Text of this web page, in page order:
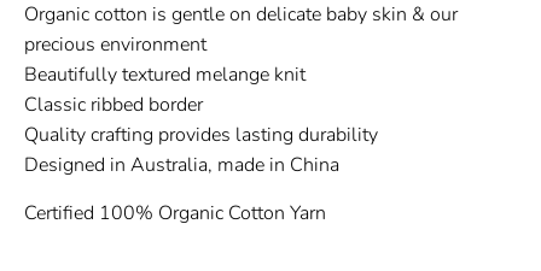
Organic cotton is gentle on delicate baby skin & our
precious environment
Beautifully textured melange knit
Classic ribbed border
Quality crafting provides lasting durability
Designed in Australia, made in China
Certified 100% Organic Cotton Yarn